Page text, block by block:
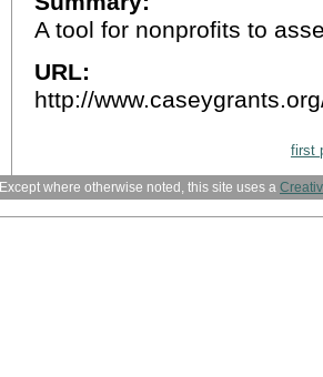
A tool for nonprofits to
URL:
http://
first
Except where otherwise noted, this site uses a